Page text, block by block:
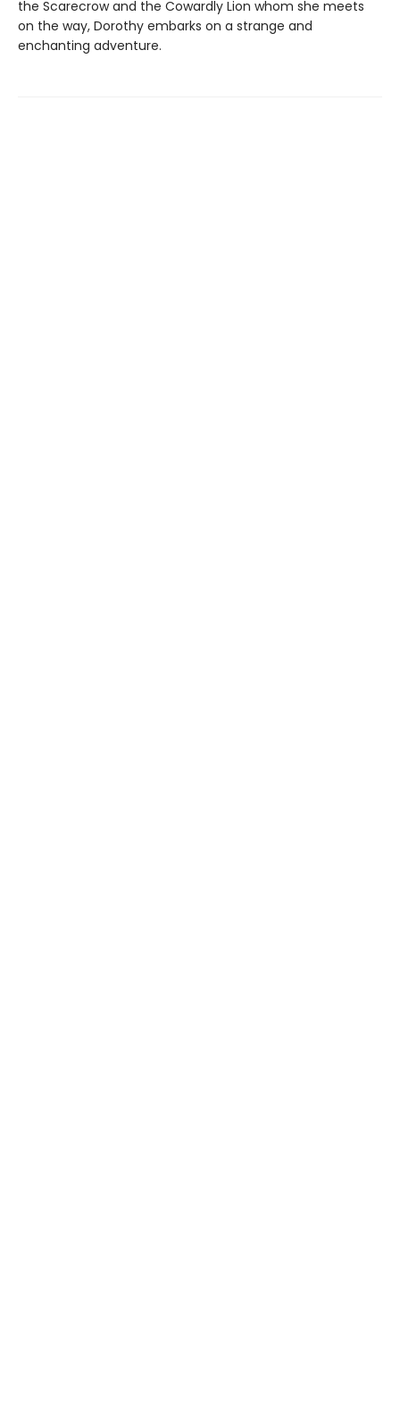
the Scarecrow and the Cowardly Lion whom she meets
on the way, Dorothy embarks on a strange and
enchanting adventure.